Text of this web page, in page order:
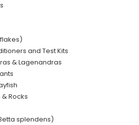
and Test Kits
& Lagenandras
Rocks
splendens)